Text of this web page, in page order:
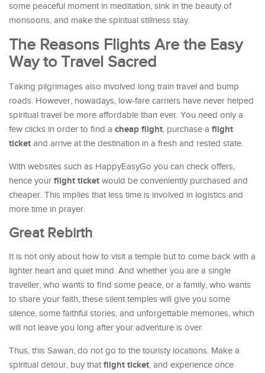
some peaceful moment in meditation, sink in the beauty of
monsoons, and make the spiritual stillness stay.
The Reasons Flights Are the Easy
Way to Travel Sacred
Taking pilgrimages also involved long train travel and bump
roads. However, nowadays, low-fare carriers have never helped
spiritual travel be more affordable than ever. You need only a
few clicks in order to find a cheap flight, purchase a flight
ticket and arrive at the destination in a fresh and rested state.
With websites such as HappyEasyGo you can check offers,
hence your flight ticket would be conveniently purchased and
cheaper. This implies that less time is involved in logistics and
more time in prayer.
Great Rebirth
It is not only about how to visit a temple but to come back with a
lighter heart and quiet mind. And whether you are a single
traveller, who wants to find some peace, or a family, who wants
to share your faith, these silent temples will give you some
silence, some faithful stories, and unforgettable memories, which
will not leave you long after your adventure is over.
Thus, this Sawan, do not go to the touristy locations. Make a
spiritual detour, buy that flight ticket, and experience once